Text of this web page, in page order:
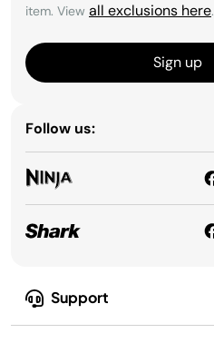
Support
item. View all exclusions here.
Sign up
Follow us: